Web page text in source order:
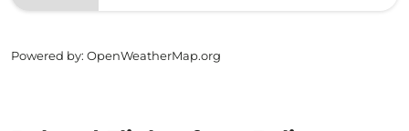
Powered by: OpenWeatherMap.org